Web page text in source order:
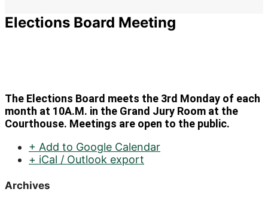
Elections Board Meeting
The Elections Board meets the 3rd Monday of each
month at 10A.M. in the Grand Jury Room at the
Courthouse. Meetings are open to the public.
+ Add to Google Calendar
+ iCal / Outlook export
Archives